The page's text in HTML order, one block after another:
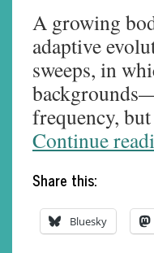
A growing
adaptive
sweeps, in
frequency,
Continue
Share this:
Bluesky